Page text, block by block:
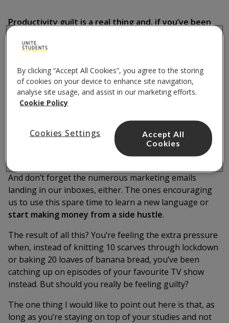
Productivity guilt is a real thing and, if you’ve been
surprising.
With normal life being put mostly on hold for the
duration of 2020, many people have turned to learning
new skills or starting a new project to get them
through the tough times.
Not only are they doing new things, but they’re also
more likely to be posting about them on social media,
thanks to that extra free time they’ve got.
And don’t forget the numerous marketing emails
landing in our inboxes, either. The ones encouraging
us to use this spare time to learn a new language or
start making money from a side hustle.
The result of all this? You’re feeling the extra pressure
when, instead of knitting 10 scarves through lockdown
or baking 20 loaves of banana bread, you’ve been
catching up on episodes of your favourite TV show
instead. But should you really be feeling guilty?
The one thing I would like to point out here is that, as
long as you’re staying on top of your studies and not
By clicking “Accept All Cookies”, you agree to the storing
of cookies on your device to enhance site navigation,
analyse site usage, and assist in our marketing efforts.
Cookie Policy
Cookies Settings
Accept All
Cookies